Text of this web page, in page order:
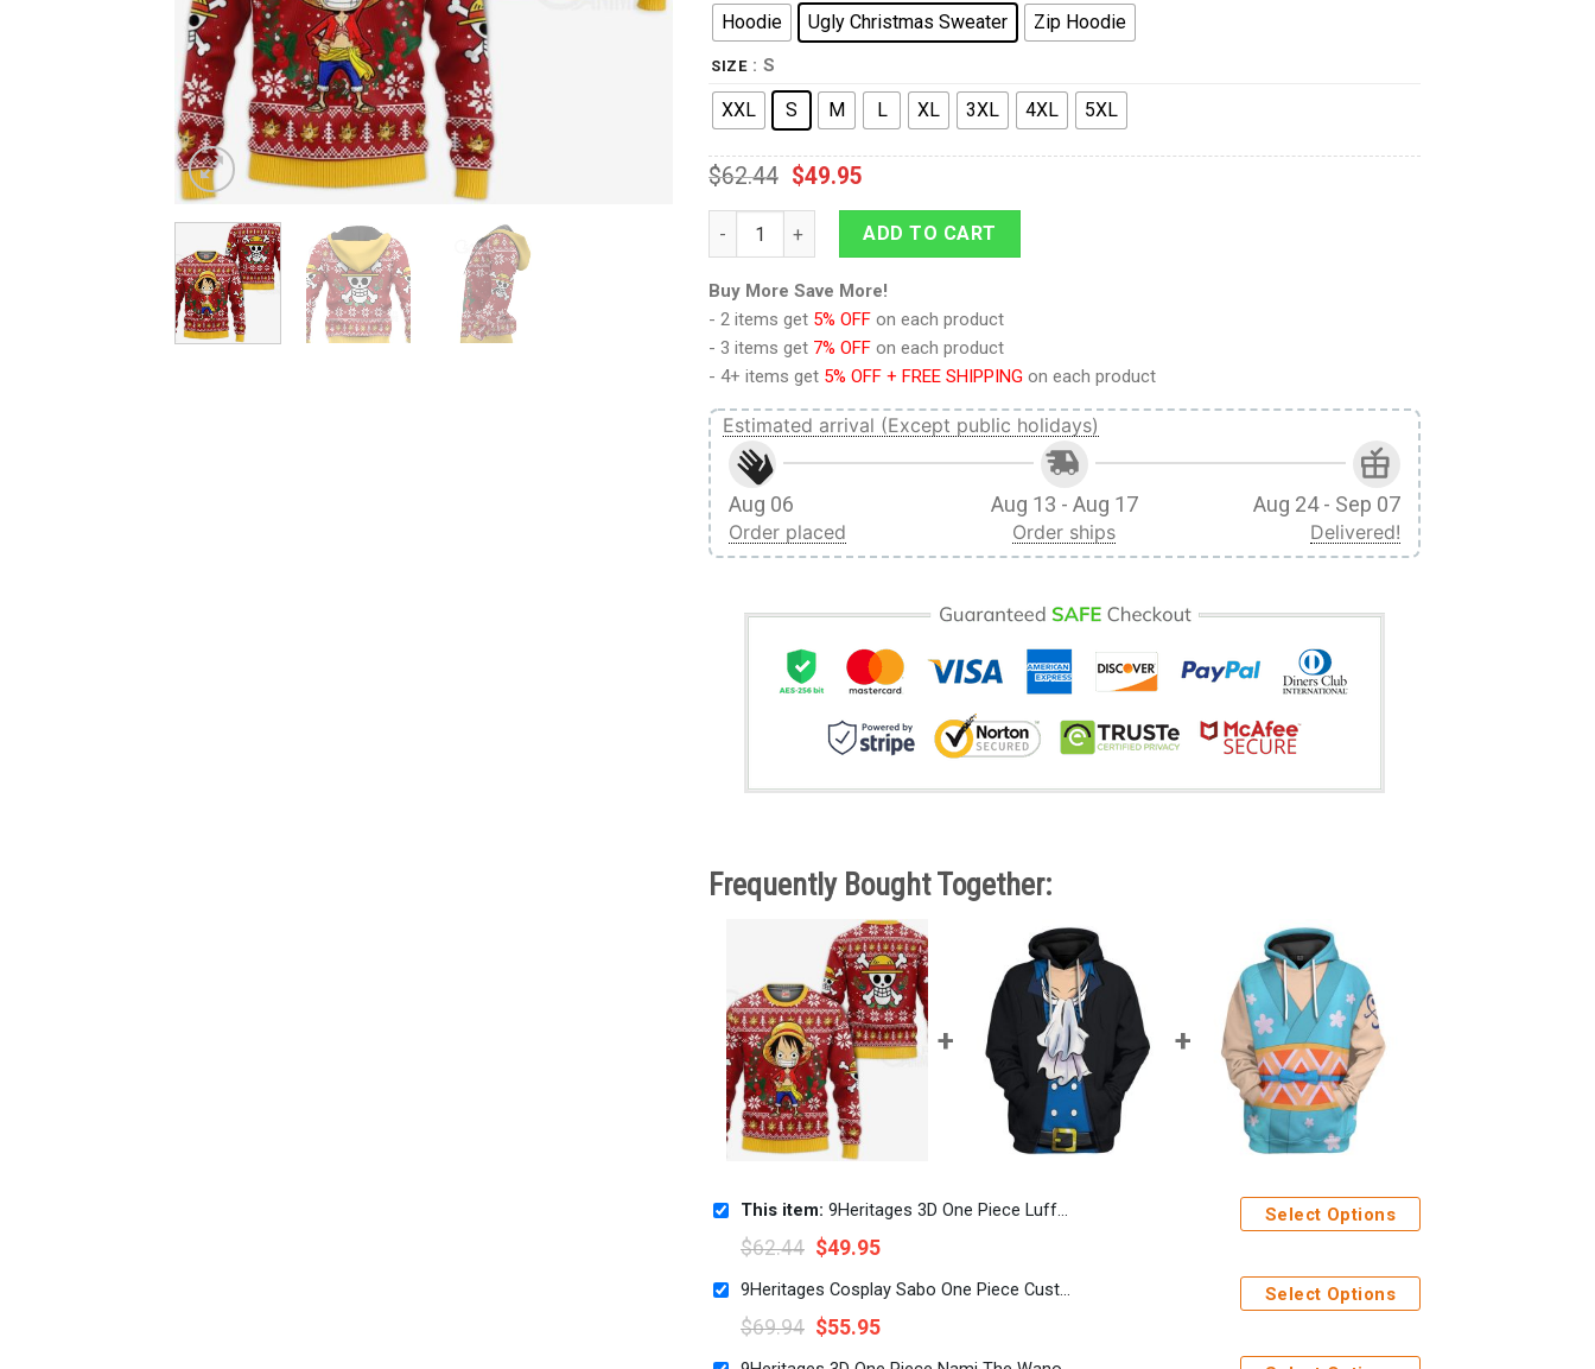
Hoodie Ugly Christmas Sweater Zip Hoodie
SIZE : S
XXL S M L XL 3XL 4XL 5XL
$62.44 $49.95
9Heritages 3D One Piece Luffy Custom Fandom Custom Fandom Ugly Christmas Sweater VA308349
ADD TO CART
Buy More Save More!
- 2 items get 5% OFF on each product
- 3 items get 7% OFF on each product
- 4+ items get 5% OFF + FREE SHIPPING on each product
Estimated arrival (Except public holidays)
Aug 06
Order placed
Aug 13 - Aug 17
Order ships
Aug 24 - Sep 07
Delivered!
Frequently Bought Together:
This item: 9Heritages 3D One Piece Luffy Custom Fandom Custom Fandom Ugly Christmas Sweater VA308349
$62.44 $49.95
Select Options
9Heritages Cosplay Sabo One Piece Custom T-Shirts Hoodies Apparel
$69.94 $55.95
Select Options